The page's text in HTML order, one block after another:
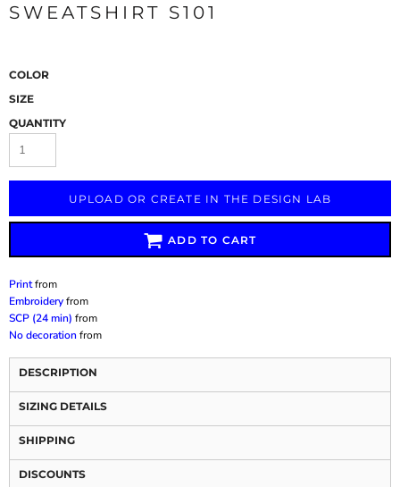
SWEATSHIRT S101
COLOR
SIZE
QUANTITY
UPLOAD OR CREATE IN THE DESIGN LAB
ADD TO CART
Printfrom
Embroideryfrom
SCP (24 min) from
No decorationfrom
DESCRIPTION
SIZING DETAILS
SHIPPING
DISCOUNTS